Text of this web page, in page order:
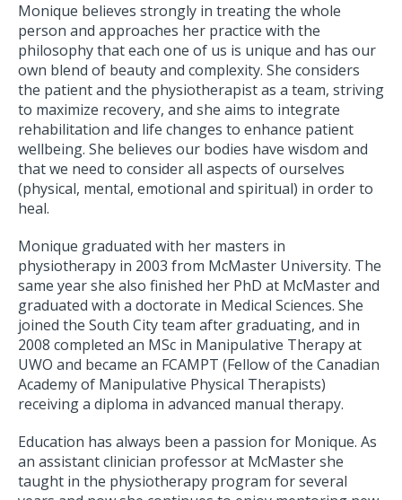
Monique believes strongly in treating the whole
person and approaches her practice with the
philosophy that each one of us is unique and has our
own blend of beauty and complexity. She considers
the patient and the physiotherapist as a team, striving
to maximize recovery, and she aims to integrate
rehabilitation and life changes to enhance patient
wellbeing. She believes our bodies have wisdom and
that we need to consider all aspects of ourselves
(physical, mental, emotional and spiritual) in order to
heal.
Monique graduated with her masters in
physiotherapy in 2003 from McMaster University. The
same year she also finished her PhD at McMaster and
graduated with a doctorate in Medical Sciences. She
joined the South City team after graduating, and in
2008 completed an MSc in Manipulative Therapy at
UWO and became an FCAMPT (Fellow of the Canadian
Academy of Manipulative Physical Therapists)
receiving a diploma in advanced manual therapy.
Education has always been a passion for Monique. As
an assistant clinician professor at McMaster she
taught in the physiotherapy program for several